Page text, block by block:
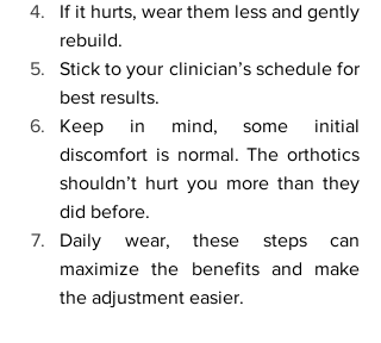
If it hurts, wear them less and gently
rebuild.
Stick to your clinician’s schedule for
best results.
Keep in mind, some initial
discomfort is normal. The orthotics
shouldn’t hurt you more than they
did before.
Daily wear, these steps can
maximize the benefits and make
the adjustment easier.